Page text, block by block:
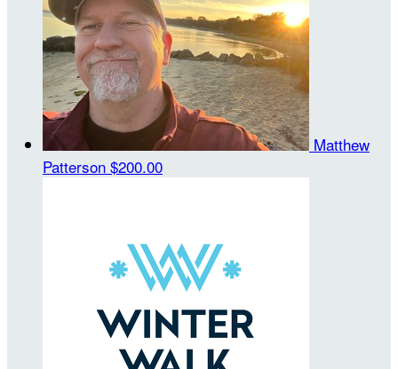
Matthew
Patterson $200.00